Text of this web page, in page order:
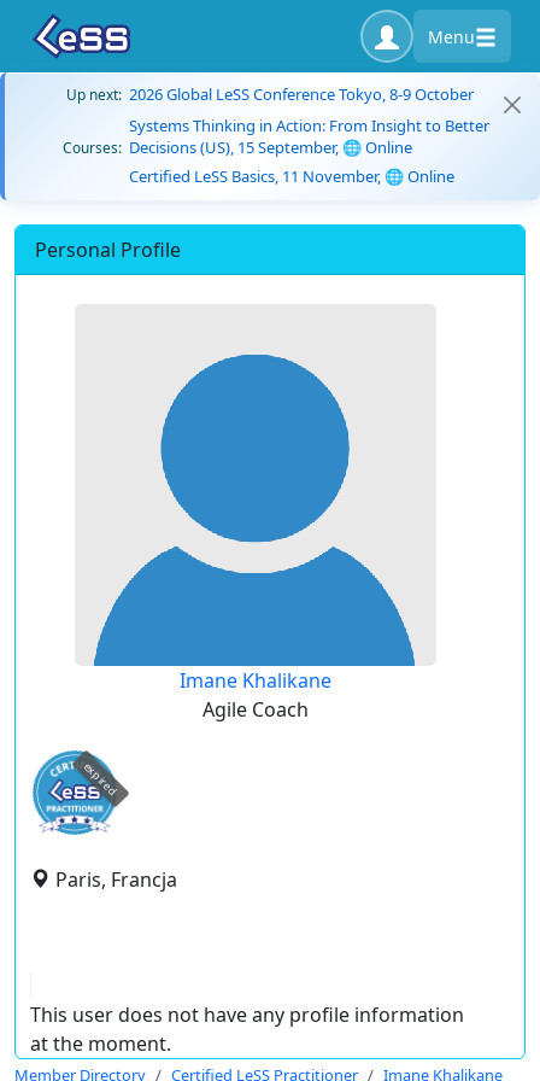
Menu
Up next: 2026 Global LeSS Conference Tokyo, 8-9 October
Courses:
Systems Thinking in Action: From Insight to Better
Decisions (US), 15 September, 🌐 Online
Certified LeSS Basics, 11 November, 🌐 Online
Personal Profile
Imane Khalikane
Agile Coach
expired
Paris, Francja
This user does not have any profile information
at the moment.
Member Directory Certified LeSS Practitioner Imane Khalikane